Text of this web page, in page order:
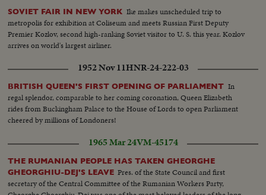
SOVIET FAIR IN NEW YORK Ike makes unscheduled trip to
metropolis for exhibition at Coliseum and meets Russian First Deputy
Premier Kozlov, second high-ranking Soviet visitor to U. S. this year. Kozlov
arrives on world's largest airliner.
1952 Nov 11HNR-24-222-03
BRITISH QUEEN'S FIRST OPENING OF PARLIAMENT In
regal splendor, comparable to her coming coronation, Queen Elizabeth
rides from Buckingham Palace to the House of Lords to open Parliament
cheered by millions of Londoners!
1965 Mar 24VM-45174
THE RUMANIAN PEOPLE HAS TAKEN GHEORGHE
GHEORGHIU-DEJ'S LEAVE Pres. of the State Council and first
secretary of the Central Committee of the Rumanian Workers Party,